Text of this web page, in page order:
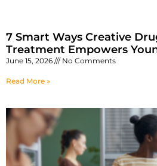
7 Smart Ways Creative
Treatment Empowers
June 15, 2026 No Comments
Read More »